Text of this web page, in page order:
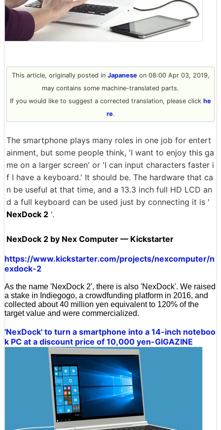
This article, originally posted in Japaneseon 08:00 Apr 03, 2019,
may contains some machine-translated parts.
If you would like to suggest a corrected translation, please click he
re.
The smartphone plays many roles in one job for entert
ainment, but some people think, 'I want to enjoy this ga
me on a larger screen' or 'I can input characters faster i
f I have a keyboard.' It should be. The hardware that ca
n be useful at that time, and a 13.3 inch full HD LCD an
d a full keyboard can be used just by connecting it is '
NexDock 2 '.
NexDock 2 by Nex Computer — Kickstarter
https://www.kickstarter.com/projects/nexcomputer/n
exdock-2
As the name 'NexDock 2', there is also 'NexDock'. We raised
a stake in Indiegogo, a crowdfunding platform in 2016, and
collected about 40 million yen equivalent to 120% of the
target value and were commercialized.
'NexDock' to turn a smartphone into a 14-inch noteboo
k PC at a discount price of 10,000 yen-GIGAZINE